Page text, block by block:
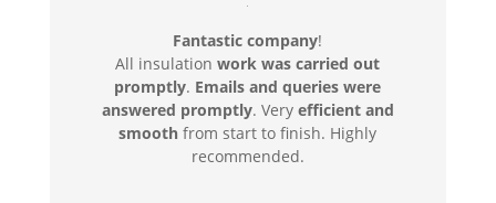
Fantastic company!
All insulationwork was carried out
promptly. Emails and queries were
answered promptly. Very efficient and
smooth from start to finish. Highly
recommended.